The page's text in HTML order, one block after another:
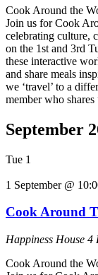
Cook Around the
Join us for Cook
celebrating culture,
on the 1st and 3rd
these interactive
and share meals
we ‘travel’ to a
member who
September
Tue 1
1 September @
Cook Around
Happiness House 4
Cook Around the